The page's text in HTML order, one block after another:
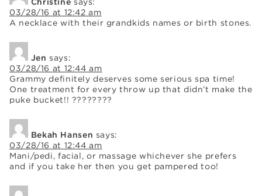
Christine says:
03/28/16 at 12:42 am
A necklace with their grandkids names or birth stones.
Jen says:
03/28/16 at 12:44 am
Grammy definitely deserves some serious spa time!
One treatment for every throw up that didn’t make the
puke bucket!! ????????
Bekah Hansen says:
03/28/16 at 12:44 am
Mani/pedi, facial, or massage whichever she prefers
and if you take her then you get pampered too!